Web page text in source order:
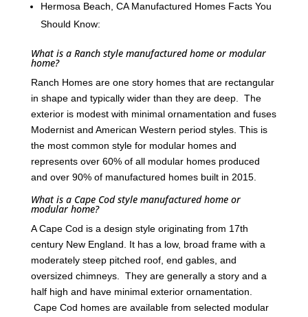
Hermosa Beach, CA Manufactured Homes Facts You
Should Know:
What is a Ranch style manufactured home or modular
home?
Ranch Homes are one story homes that are rectangular
in shape and typically wider than they are deep. The
exterior is modest with minimal ornamentation and fuses
Modernist and American Western period styles. This is
the most common style for modular homes and
represents over 60% of all modular homes produced
and over 90% of manufactured homes built in 2015.
What is a Cape Cod style manufactured home or
modular home?
A Cape Cod is a design style originating from 17th
century New England. It has a low, broad frame with a
moderately steep pitched roof, end gables, and
oversized chimneys. They are generally a story and a
half high and have minimal exterior ornamentation.
Cape Cod homes are available from selected modular